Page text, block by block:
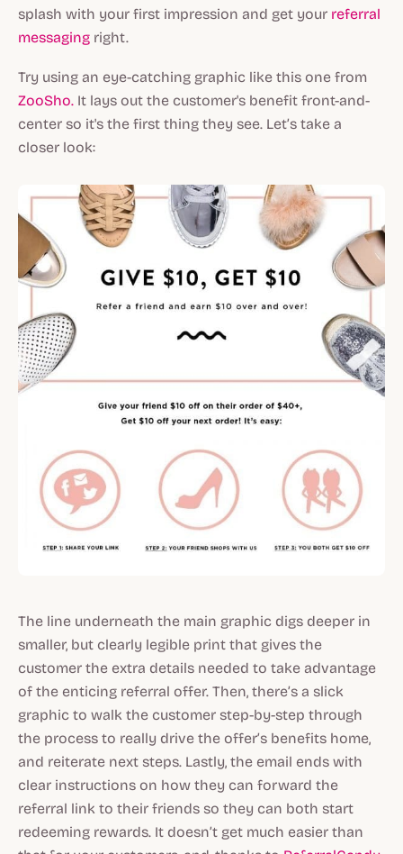
splash with your first impression and get your referral
messaging right.
Try using an eye-catching graphic like this one from
ZooSho. It lays out the customer's benefit front-and-
center so it's the first thing they see. Let’s take a
closer look:
The line underneath the main graphic digs deeper in
smaller, but clearly legible print that gives the
customer the extra details needed to take advantage
of the enticing referral offer. Then, there’s a slick
graphic to walk the customer step-by-step through
the process to really drive the offer’s benefits home,
and reiterate next steps. Lastly, the email ends with
clear instructions on how they can forward the
referral link to their friends so they can both start
redeeming rewards. It doesn’t get much easier than